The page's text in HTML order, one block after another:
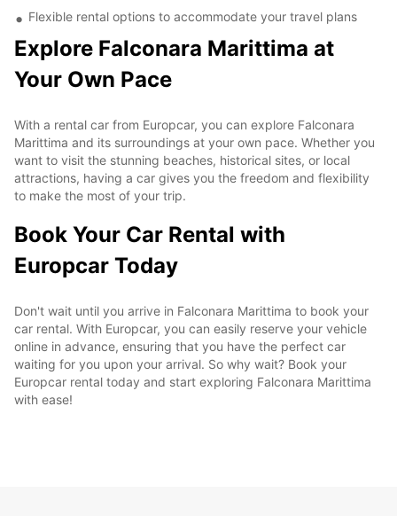
Flexible rental options to accommodate your travel plans
Explore Falconara Marittima at
Your Own Pace
With a rental car from Europcar, you can explore Falconara
Marittima and its surroundings at your own pace. Whether you
want to visit the stunning beaches, historical sites, or local
attractions, having a car gives you the freedom and flexibility
to make the most of your trip.
Book Your Car Rental with
Europcar Today
Don't wait until you arrive in Falconara Marittima to book your
car rental. With Europcar, you can easily reserve your vehicle
online in advance, ensuring that you have the perfect car
waiting for you upon your arrival. So why wait? Book your
Europcar rental today and start exploring Falconara Marittima
with ease!